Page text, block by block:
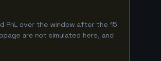
PnL over the window after the 15
are not simulated here, and